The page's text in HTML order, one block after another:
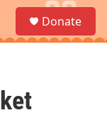
a
Donate